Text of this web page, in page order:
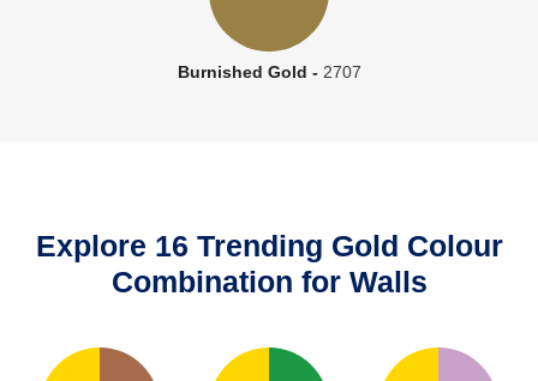
Burnished Gold - 2707
Explore 16 Trending Gold Colour
Combination for Walls